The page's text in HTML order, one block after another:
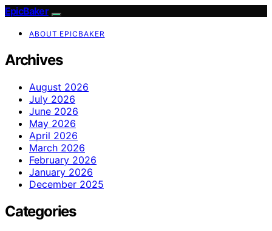
EpicBaker
ABOUT EPICBAKER
Archives
August 2026
July 2026
June 2026
May 2026
April 2026
March 2026
February 2026
January 2026
December 2025
Categories